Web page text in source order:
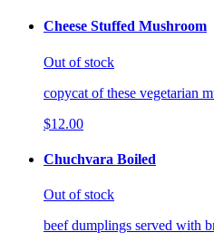
Cheese Stuffed Mushroom
Out of stock
copycat of these vegetarian
$12.00
Chuchvara Boiled
Out of stock
beef dumplings served with